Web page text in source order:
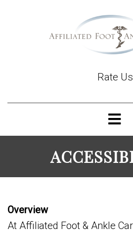
Rate
Overview
At Affiliated Foot & Ankle